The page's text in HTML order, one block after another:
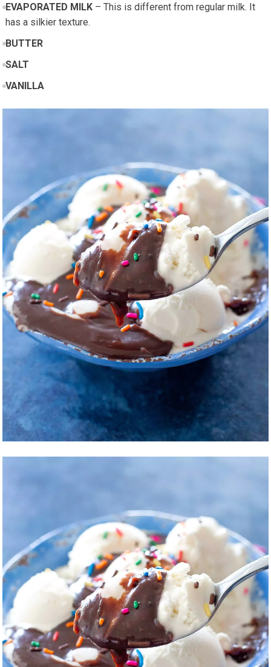
EVAPORATED MILK– This is different from regular milk. It
has a silkier texture.
BUTTER
SALT
VANILLA